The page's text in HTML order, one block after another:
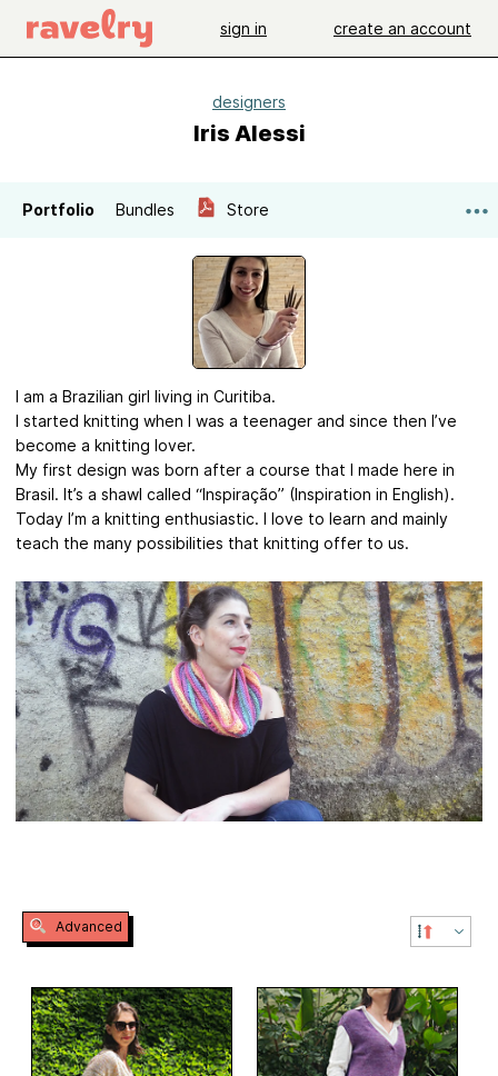
sign in create an account
designers
Iris Alessi
Portfolio Bundles Store
I am a Brazilian girl living in Curitiba.
I started knitting when I was a teenager and since then I’ve
become a knitting lover.
My first design was born after a course that I made here in
Brasil. It’s a shawl called “Inspiração” (Inspiration in English).
Today I’m a knitting enthusiastic. I love to learn and mainly
teach the many possibilities that knitting offer to us.
Advanced